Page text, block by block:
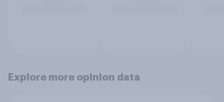
Explore more opinion data